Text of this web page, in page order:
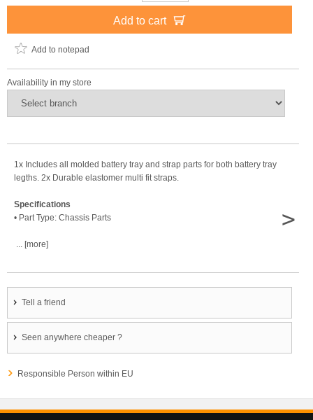
Add to cart
Add to notepad
Availability in my store
1x Includes all molded battery tray and strap parts for both battery tray
legths. 2x Durable elastomer multi fit straps.
Specifications
• Part Type: Chassis Parts
... [more]
>
Tell a friend
Seen anywhere cheaper ?
Responsible Person within EU